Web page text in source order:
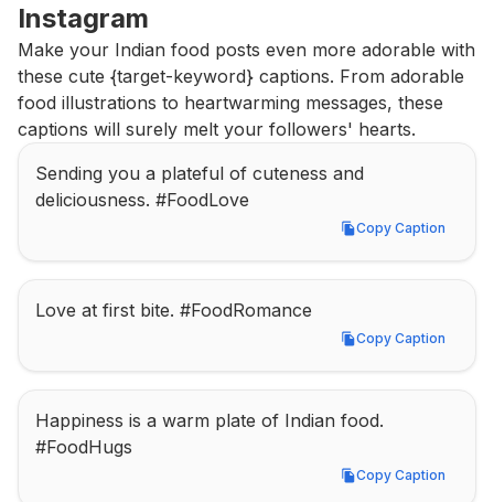
Instagram
Make your Indian food posts even more adorable with
these cute {target-keyword} captions. From adorable
food illustrations to heartwarming messages, these
captions will surely melt your followers' hearts.
Sending you a plateful of cuteness and
deliciousness. #FoodLove
Copy Caption
Copy Caption
Love at first bite. #FoodRomance
Copy Caption
Copy Caption
Happiness is a warm plate of Indian food.
#FoodHugs
Copy Caption
Copy Caption